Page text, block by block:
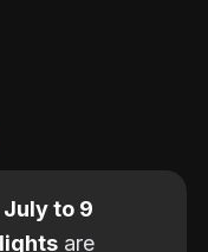
to adults
to 9
are